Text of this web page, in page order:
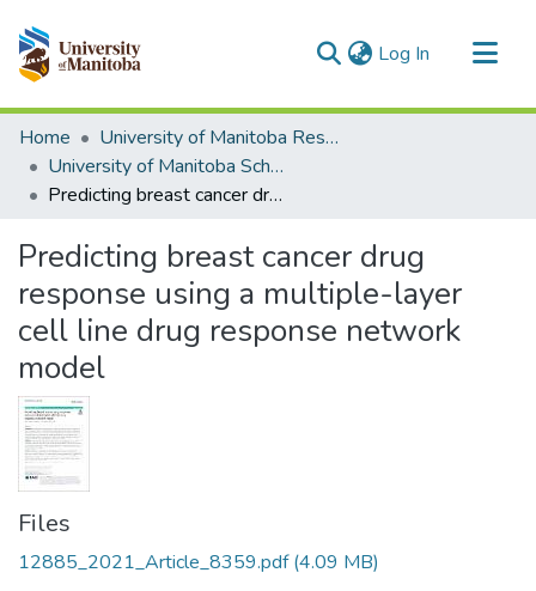
Log In (current)
Communities & Collections
All of MSpace
Statistics
Home
University of Manitoba Researchers
University of Manitoba Scholarship
Predicting breast cancer drug response using a multiple-layer cell line drug response network model
Predicting breast cancer drug
response using a multiple-layer
cell line drug response network
model
Files
12885_2021_Article_8359.pdf(4.09 MB)